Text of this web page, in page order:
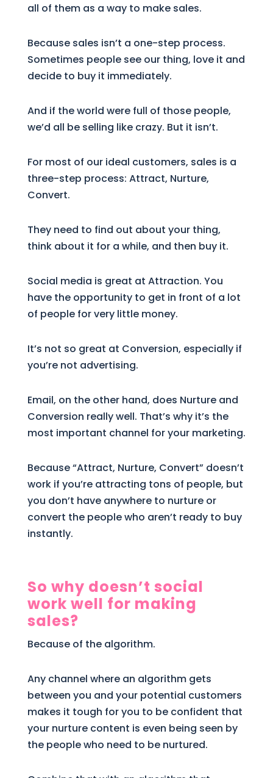
all of them as a way to make sales.
Because sales isn’t a one-step process.
Sometimes people see our thing, love it and
decide to buy it immediately.
And if the world were full of those people,
we’d all be selling like crazy. But it isn’t.
For most of our ideal customers, sales is a
three-step process: Attract, Nurture,
Convert.
They need to find out about your thing,
think about it for a while, and then buy it.
Social media is great at Attraction. You
have the opportunity to get in front of a lot
of people for very little money.
It’s not so great at Conversion, especially if
you’re not advertising.
Email, on the other hand, does Nurture and
Conversion really well. That’s why it’s the
most important channel for your marketing.
Because “Attract, Nurture, Convert” doesn’t
work if you’re attracting tons of people, but
you don’t have anywhere to nurture or
convert the people who aren’t ready to buy
instantly.
So why doesn’t social
work well for making
sales?
Because of the algorithm.
Any channel where an algorithm gets
between you and your potential customers
makes it tough for you to be confident that
your nurture content is even being seen by
the people who need to be nurtured.